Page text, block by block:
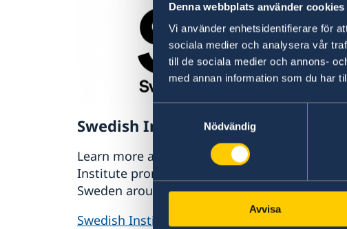
Denna webbplats använder cookies
Vi använder enhetsidentifierare för
sociala medier och analysera vår
till de sociala medier och annons-
med annan information som du har
Nödvändig
Avvisa
Swedish Institute
Learn more about how the Swedish
Institute promotes interest and trust in
Sweden around the world.
Swedish Institute